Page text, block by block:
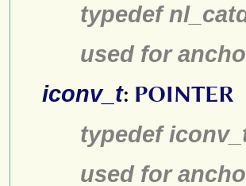
typedef
used for
iconv_t: POINTER
typedef
used for